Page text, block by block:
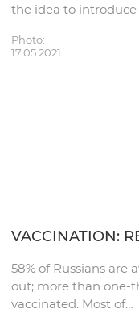
the idea to introduce
Photo:
17.05.2021
VACCINATION:
58% of Russians are
out; more than one-
vaccinated. Most of…